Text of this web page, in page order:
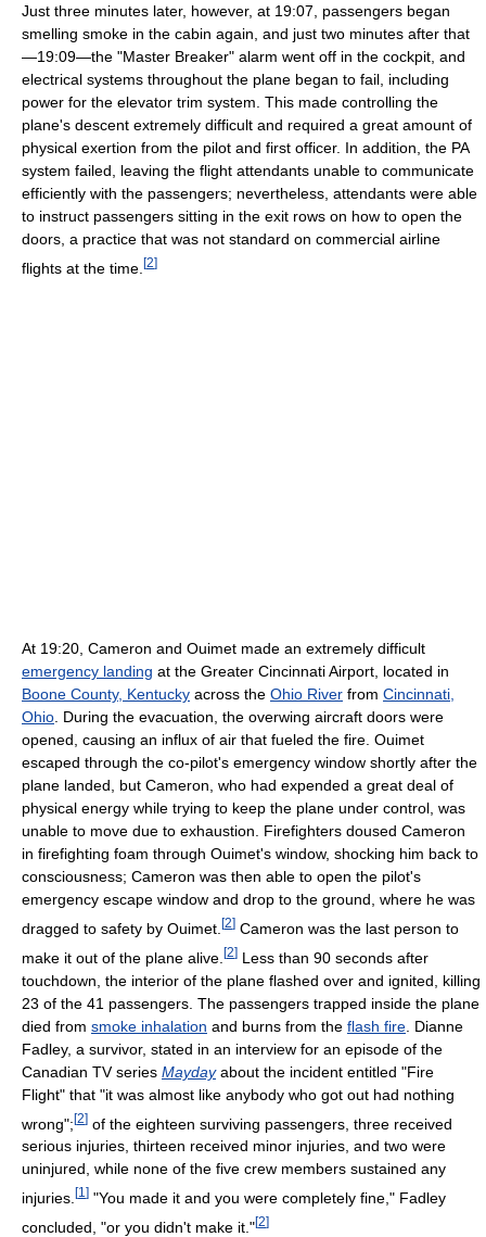
Just three minutes later, however, at 19:07, passengers began
smelling smoke in the cabin again, and just two minutes after that
—19:09—the "Master Breaker" alarm went off in the cockpit, and
electrical systems throughout the plane began to fail, including
power for the elevator trim system. This made controlling the
plane's descent extremely difficult and required a great amount of
physical exertion from the pilot and first officer. In addition, the PA
system failed, leaving the flight attendants unable to communicate
efficiently with the passengers; nevertheless, attendants were able
to instruct passengers sitting in the exit rows on how to open the
doors, a practice that was not standard on commercial airline
flights at the time. [2]
At 19:20, Cameron and Ouimet made an extremely difficult
emergency landing at the Greater Cincinnati Airport, located in
Boone County, Kentucky across the Ohio River from Cincinnati,
Ohio. During the evacuation, the overwing aircraft doors were
opened, causing an influx of air that fueled the fire. Ouimet
escaped through the co-pilot's emergency window shortly after the
plane landed, but Cameron, who had expended a great deal of
physical energy while trying to keep the plane under control, was
unable to move due to exhaustion. Firefighters doused Cameron
in firefighting foam through Ouimet's window, shocking him back to
consciousness; Cameron was then able to open the pilot's
emergency escape window and drop to the ground, where he was
dragged to safety by Ouimet. [2] Cameron was the last person to
make it out of the plane alive. [2] Less than 90 seconds after
touchdown, the interior of the plane flashed over and ignited, killing
23 of the 41 passengers. The passengers trapped inside the plane
died from smoke inhalation and burns from the flash fire . Dianne
Fadley, a survivor, stated in an interview for an episode of the
Canadian TV series Maydayabout the incident entitled "Fire
Flight" that "it was almost like anybody who got out had nothing
wrong";[2] of the eighteen surviving passengers, three received
serious injuries, thirteen received minor injuries, and two were
uninjured, while none of the five crew members sustained any
injuries. [1 ] "You made it and you were completely fine," Fadley
concluded, "or you didn't make it."[2]